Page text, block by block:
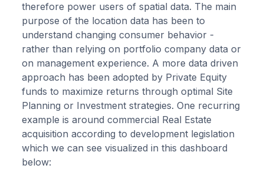
therefore power users of spatial data. The main
purpose of the location data has been to
understand changing consumer behavior -
rather than relying on portfolio company data or
on management experience. A more data driven
approach has been adopted by Private Equity
funds to maximize returns through optimal Site
Planning or Investment strategies. One recurring
example is around commercial Real Estate
acquisition according to development legislation
which we can see visualized in this dashboard
below: